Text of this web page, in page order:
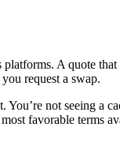
A quote
request a swap.
not seeing a
favorable terms